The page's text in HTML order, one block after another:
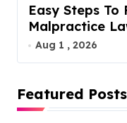
Easy Steps To
Malpractice
Aug 1 , 2026
Featured Posts